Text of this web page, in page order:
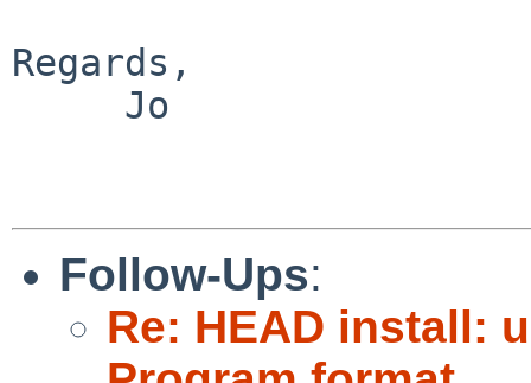
Regards,
Follow-Ups:
Re: HEAD install: